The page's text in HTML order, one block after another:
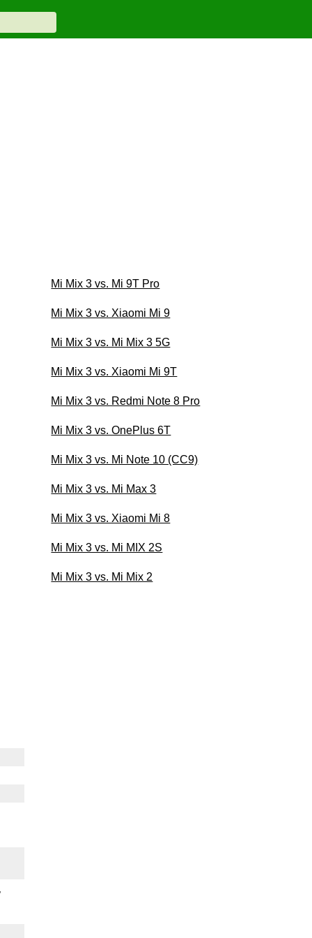
Mi Mix 3 vs. Mi 9T Pro
Mi Mix 3 vs. Xiaomi Mi 9
Mi Mix 3 vs. Mi Mix 3 5G
Mi Mix 3 vs. Xiaomi Mi 9T
Mi Mix 3 vs. Redmi Note 8 Pro
Mi Mix 3 vs. OnePlus 6T
Mi Mix 3 vs. Mi Note 10 (CC9)
Mi Mix 3 vs. Mi Max 3
Mi Mix 3 vs. Xiaomi Mi 8
Mi Mix 3 vs. Mi MIX 2S
Mi Mix 3 vs. Mi Mix 2